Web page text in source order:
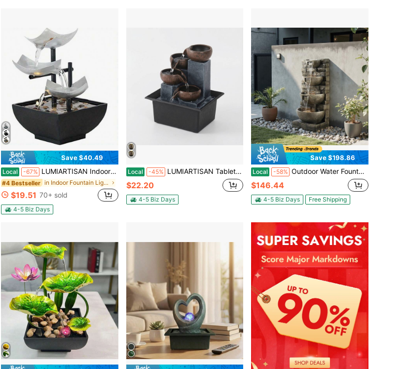
Save $40.49
Local -67% LUMIARTISAN Indoor LED Desktop Fountain, Waterfall Fountain Desktop Decoration, Relaxing Meditation Fountain, Peaceful And Soothing Water Sound, Home Office Decoration, Decorative Room Decoration
#4 Bestseller in Indoor Fountain Lights
$19.51 70+ sold
4-5 Biz Days
Local -45% LUMIARTISAN Tabletop Zen Water Fountain - 4-Tier Bowl Cascading Waterfall Decor, Indoor Relaxing Sound Water Feature For Home/Office/Desk, Rustic Resin Table Fountain With Quiet Pump
$22.20
4-5 Biz Days
Save $198.86
Local -58% Outdoor Water Fountain, 35.63 In Height Fountain And Waterfall, 4-Tier Floor Standing Cascading Fountains With LED Light And Pump, Block Stack Style, For Outdoor Indoor Garden, Patio & Backyard
$146.44
4-5 Biz Days Free Shipping